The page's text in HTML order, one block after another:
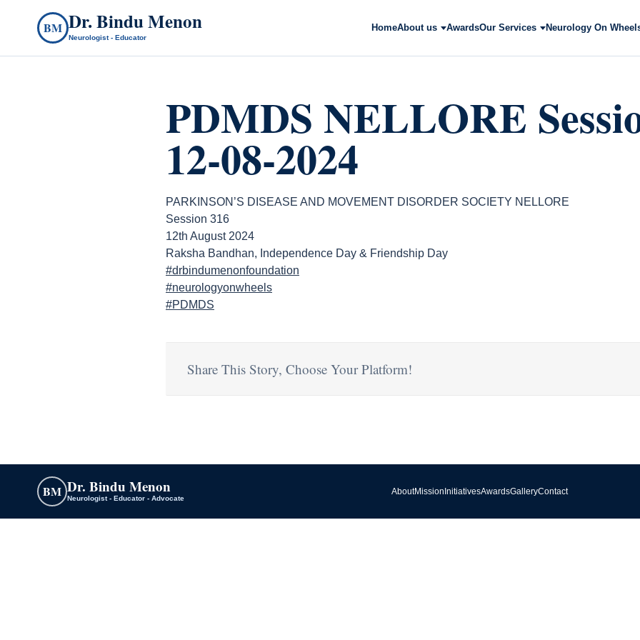
BM Dr. Bindu Menon
Neurologist - Educator
HomeAbout us AwardsOur Services Neurology On
PDMDS NELLORE
12-08-2024
PARKINSON’S DISEASE AND MOVEMENT DISORDER SOCIETY NELLORE
Session 316
12th August 2024
Raksha Bandhan, Independence Day & Friendship Day
#drbindumenonfoundation
#neurologyonwheels
#PDMDS
Share This Story, Choose Your Platform!
BM Dr. Bindu Menon
Neurologist - Educator - Advocate
AboutMission InitiativesAwardsGalleryContact